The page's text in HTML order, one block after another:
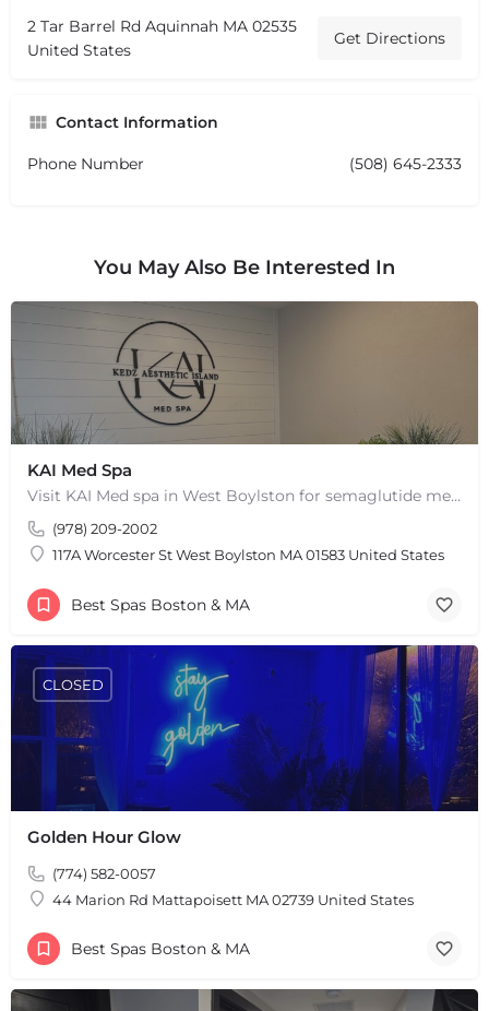
2 Tar Barrel Rd Aquinnah MA 02535
United States
Get Directions
Contact Information
Phone Number (508) 645-2333
You May Also Be Interested In
KAI Med Spa
Visit KAI Med spa in West Boylston for semaglutide medical weight loss, skin rejuvenation through Botox, PRP,…
(978) 209-2002
117A Worcester St West Boylston MA 01583 United States
Best Spas Boston & MA
Golden Hour Glow
(774) 582-0057
44 Marion Rd Mattapoisett MA 02739 United States
CLOSED
Best Spas Boston & MA